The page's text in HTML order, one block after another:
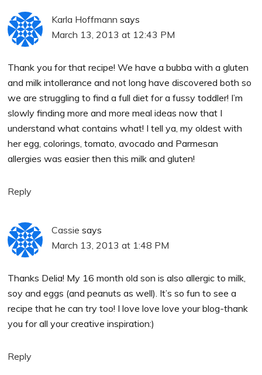
Karla Hoffmann says
March 13, 2013 at 12:43 PM
Thank you for that recipe! We have a bubba with a gluten
and milk intollerance and not long have discovered both so
we are struggling to find a full diet for a fussy toddler! I’m
slowly finding more and more meal ideas now that I
understand what contains what! I tell ya, my oldest with
her egg, colorings, tomato, avocado and Parmesan
allergies was easier then this milk and gluten!
Reply
Cassie says
March 13, 2013 at 1:48 PM
Thanks Delia! My 16 month old son is also allergic to milk,
soy and eggs (and peanuts as well). It’s so fun to see a
recipe that he can try too! I love love love your blog-thank
you for all your creative inspiration:)
Reply